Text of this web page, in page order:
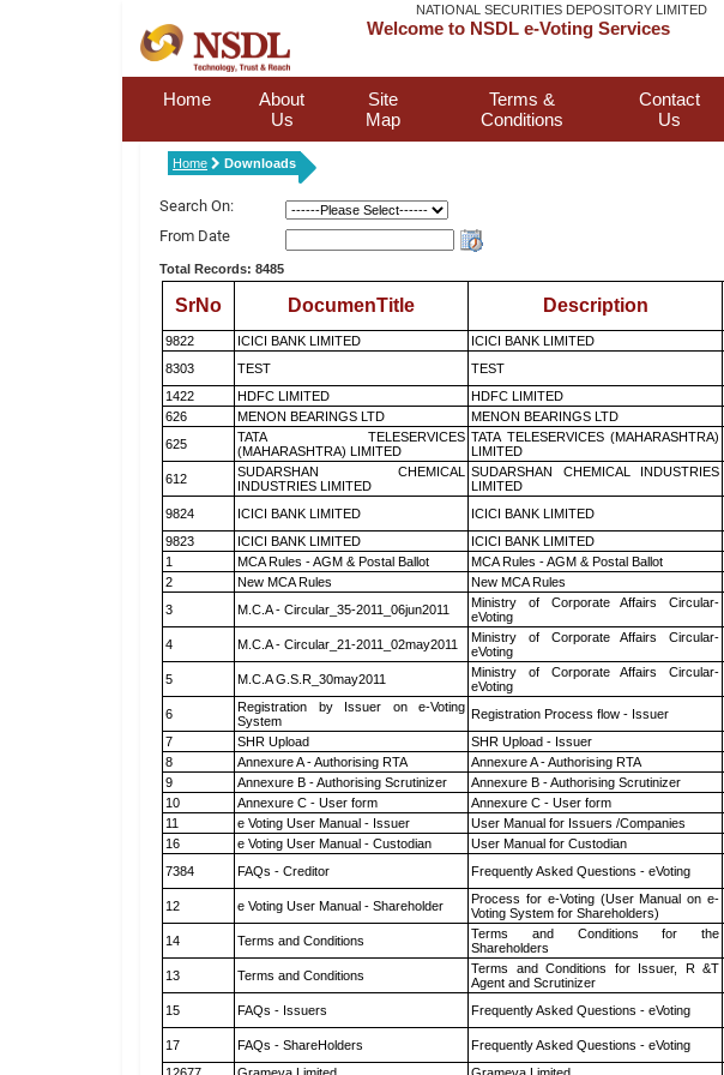
NATIONAL SECURITIES DEPOSITORY LIMITED
Welcome to NSDL e-Voting Services
Home
About
Us
Site
Map
Terms &
Conditions
Contact
Us
Home Downloads
Search On:
From Date
Total Records: 8485
SrNo DocumenTitle Description
9822 ICICI BANK LIMITED ICICI BANK LIMITED
8303
TEST TEST
1422
HDFC LIMITED HDFC LIMITED
626
MENON BEARINGS LTD MENON BEARINGS LTD
625
TATA TELESERVICES
(MAHARASHTRA) LIMITED
TATA TELESERVICES (MAHARASHTRA)
LIMITED
612
SUDARSHAN CHEMICAL
INDUSTRIES LIMITED
SUDARSHAN CHEMICAL INDUSTRIES
LIMITED
9824 ICICI BANK LIMITED ICICI BANK LIMITED
9823
ICICI BANK LIMITED ICICI BANK LIMITED
1
MCA Rules - AGM & Postal Ballot MCA Rules - AGM & Postal Ballot
2
New MCA Rules New MCA Rules
3
M.C.A - Circular_35-2011_06jun2011
Ministry of Corporate Affairs Circular-
eVoting
4 M.C.A - Circular_21-2011_02may2011
Ministry of Corporate Affairs Circular-
eVoting
5 M.C.A G.S.R_30may2011
Ministry of Corporate Affairs Circular-
eVoting
6
Registration by Issuer on e-Voting
System
Registration Process flow - Issuer
7
SHR Upload SHR Upload - Issuer
8
Annexure A - Authorising RTA Annexure A - Authorising RTA
9
Annexure B - Authorising Scrutinizer Annexure B - Authorising Scrutinizer
10
Annexure C - User form Annexure C - User form
11
e Voting User Manual - Issuer User Manual for Issuers /Companies
16
e Voting User Manual - Custodian User Manual for Custodian
7384
FAQs - Creditor Frequently Asked Questions - eVoting
12
e Voting User Manual - Shareholder
Process for e-Voting (User Manual on e-
Voting System for Shareholders)
14 Terms and Conditions
Terms and Conditions for the
Shareholders
13
Terms and Conditions
Terms and Conditions for Issuer, R &T
Agent and Scrutinizer
15
FAQs - Issuers Frequently Asked Questions - eVoting
17
FAQs - ShareHolders Frequently Asked Questions - eVoting